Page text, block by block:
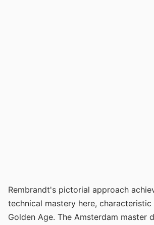
Rembrandt's pictorial approach
technical mastery here,
Golden Age. The Amsterdam master